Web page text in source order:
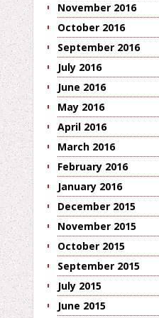
November 2016
October 2016
September 2016
July 2016
June 2016
May 2016
April 2016
March 2016
February 2016
January 2016
December 2015
November 2015
October 2015
September 2015
July 2015
June 2015